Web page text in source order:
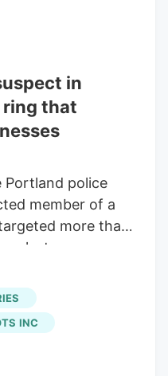
in
that
Portland police
member of a
more than
last summer.
of six counts
five counts
for his
at two
a pizza shop,
INC